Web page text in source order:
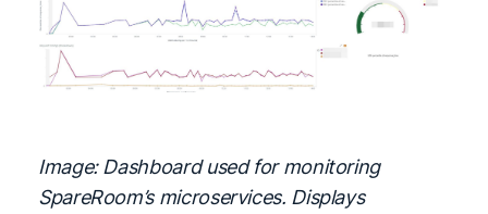
Image: Dashboard used for monitoring
SpareRoom’s microservices. Displays